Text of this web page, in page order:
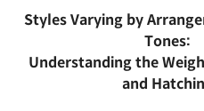
Styles Varying by
Tones:
Understanding the
and